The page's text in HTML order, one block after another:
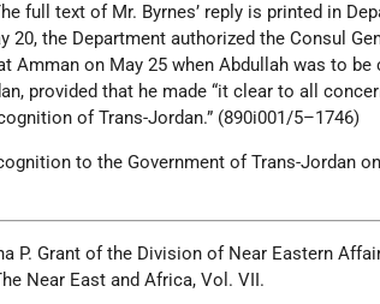
full text of Mr. Byrnes’ reply is printed in
20, the Department authorized the Consul
Amman on May 25 when Abdullah was to be
provided that he made “it clear to all
of Trans-Jordan.” (890i001/5–1746)
to the Government of Trans-Jordan
P. Grant of the Division of Near Eastern
Near East and Africa, Vol. VII.